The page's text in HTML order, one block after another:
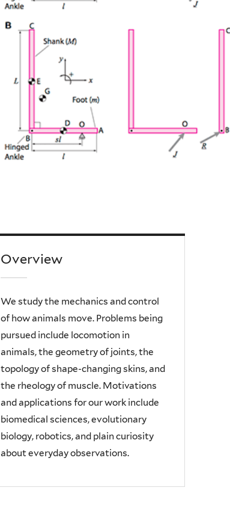
Overview
We studythe mechanics and control
of how animals move. Problems being
pursued include locomotion in
animals, the geometry of joints, the
topology of shape-changing skins, and
the rheology of muscle. Motivations
and applications for our work include
biomedical sciences, evolutionary
biology, robotics, and plain curiosity
about everyday observations.